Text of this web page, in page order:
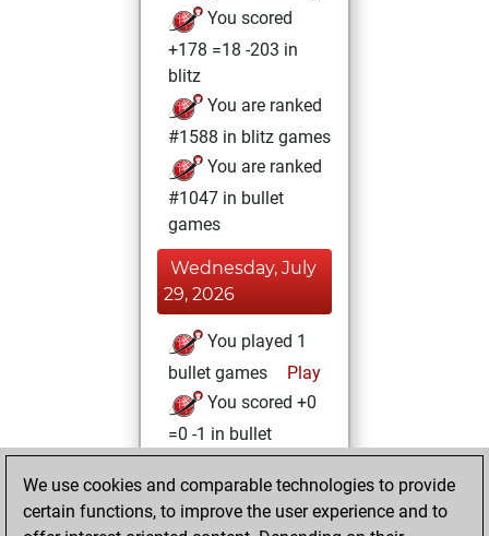
You scored
+178 =18 -203 in
blitz
You are ranked
#1588 in blitz games
You are ranked
#1047 in bullet
games
Wednesday, July
29, 2026
You played 1
bullet games
Play
You scored +0
=0 -1 in bullet
Thursday, March
23, 2023
We use cookies and comparable technologies to provide
certain functions, to improve the user experience and to